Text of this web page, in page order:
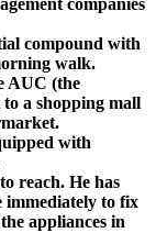
companies
compound with
walk.
AUC (the
a shopping mall
with
reach. He has
immediately to fix
appliances in